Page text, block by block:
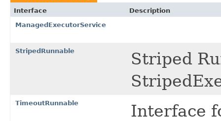
Interface
Description
ManagedExecutorService
StripedRunnable
Striped
TimeoutRunnable
Interface